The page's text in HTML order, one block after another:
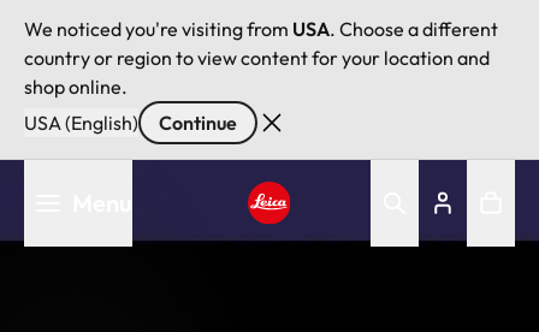
We noticed you're visiting from USA. Choose a different
country or region to view content for your location and
shop online.
USA (English)
Continue
Leica logo - Home